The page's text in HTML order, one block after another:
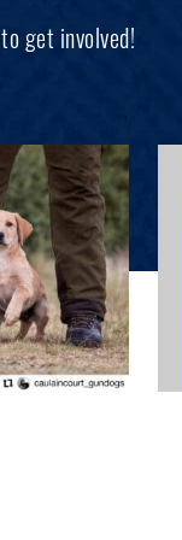
get involved!